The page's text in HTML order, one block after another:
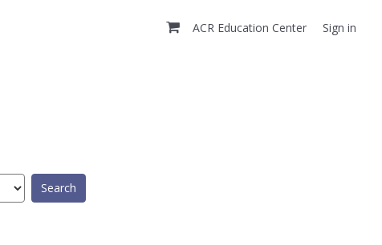
ACR Education Center Sign in